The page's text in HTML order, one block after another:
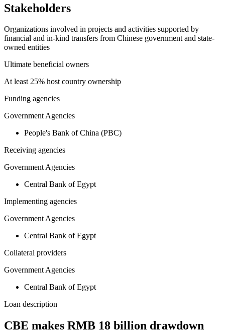
Stakeholders
Organizations involved in projects and activities supported by
financial and in-kind transfers from Chinese government and state-
owned entities
Ultimate beneficial owners
At least 25% host country ownership
Funding agencies
Government Agencies
People's Bank of China (PBC)
Receiving agencies
Government Agencies
Central Bank of Egypt
Implementing agencies
Government Agencies
Central Bank of Egypt
Collateral providers
Government Agencies
Central Bank of Egypt
Loan description
CBE makes RMB 18 billion drawdown